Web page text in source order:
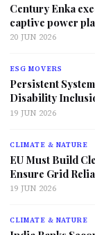
Century Enka
captive power
20 JUN 2026
ESG MOVERS
Persistent
Disability
19 JUN 2026
CLIMATE & NATURE
EU Must Build
Ensure Grid
19 JUN 2026
CLIMATE & NATURE